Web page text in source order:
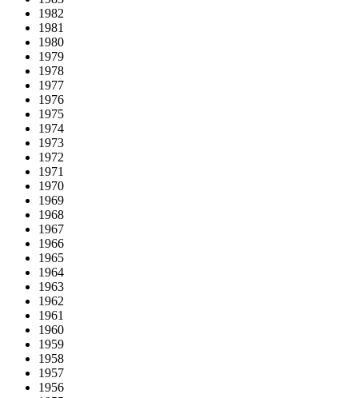
1982
1981
1980
1979
1978
1977
1976
1975
1974
1973
1972
1971
1970
1969
1968
1967
1966
1965
1964
1963
1962
1961
1960
1959
1958
1957
1956